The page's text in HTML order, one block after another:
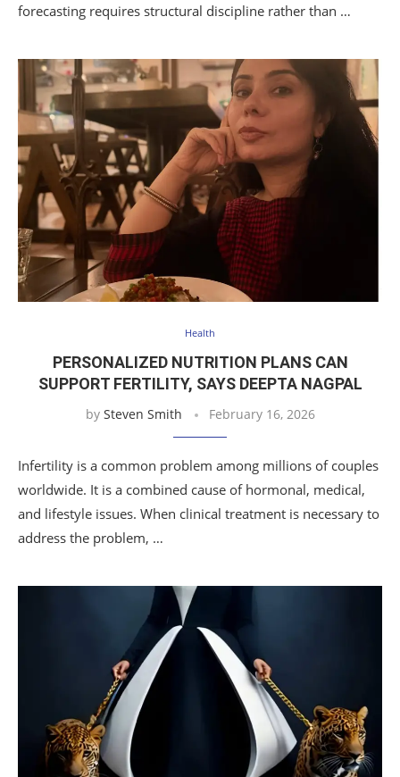
forecasting requires structural discipline rather than …
Health
PERSONALIZED NUTRITION PLANS CAN
SUPPORT FERTILITY, SAYS DEEPTA NAGPAL
by Steven Smith February 16, 2026
Infertility is a common problem among millions of couples
worldwide. It is a combined cause of hormonal, medical,
and lifestyle issues. When clinical treatment is necessary to
address the problem, …